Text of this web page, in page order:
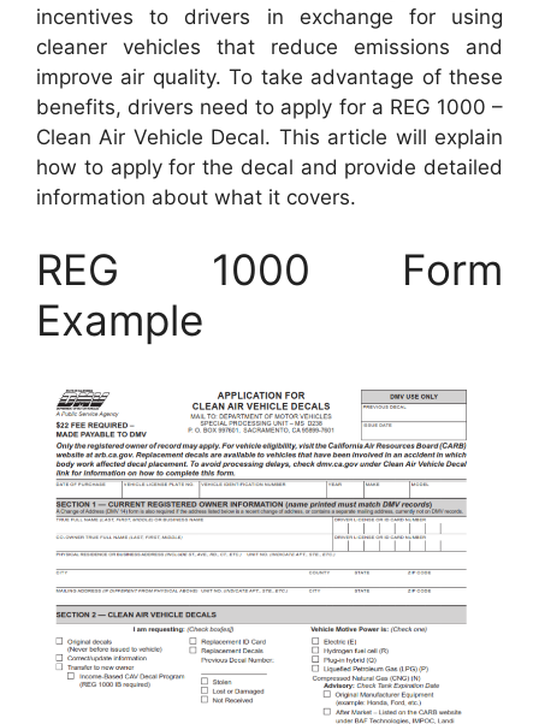
incentives to drivers in exchange for using
cleaner vehicles that reduce emissions and
improve air quality. To take advantage of these
benefits, drivers need to apply for a REG 1000 –
Clean Air Vehicle Decal. This article will explain
how to apply for the decal and provide detailed
information about what it covers.
REG 1000 Form
Example